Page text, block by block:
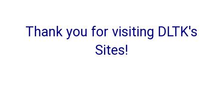
Thank you for visiting DLTK's
Sites!